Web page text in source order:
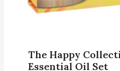
The Happy
Essential Oil Set